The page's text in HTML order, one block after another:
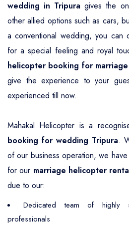
wedding in Tripura gives the
other allied options such as cars,
a conventional wedding, you can
for a special feeling and royal
helicopter booking for
give the experience to your
experienced till now.
Mahakal Helicopter is a
booking for wedding Tripura.
of our business operation, we
for our marriage helicopter
due to our:
Dedicated team of highly
professionals